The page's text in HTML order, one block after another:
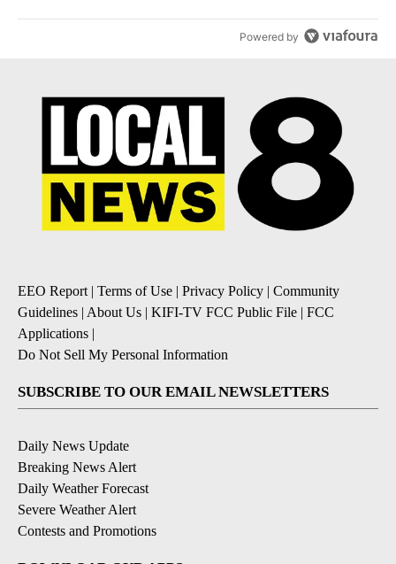
Powered by
EEO Report | Terms of Use | Privacy Policy | Community
Guidelines | About Us | KIFI-TV FCC Public File | FCC
Applications |
Do Not Sell My Personal Information
SUBSCRIBE TO OUR EMAIL NEWSLETTERS
Daily News Update
Breaking News Alert
Daily Weather Forecast
Severe Weather Alert
Contests and Promotions